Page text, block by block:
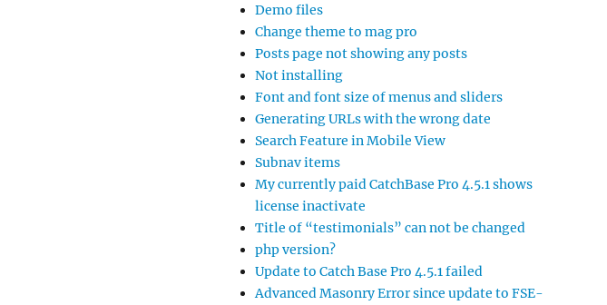
Demo files
Change theme to mag pro
Posts page not showing any posts
Not installing
Font and font size of menus and sliders
Generating URLs with the wrong date
Search Feature in Mobile View
Subnav items
My currently paid CatchBase Pro 4.5.1 shows
license inactivate
Title of “testimonials” can not be changed
php version?
Update to Catch Base Pro 4.5.1 failed
Advanced Masonry Error since update to FSE-